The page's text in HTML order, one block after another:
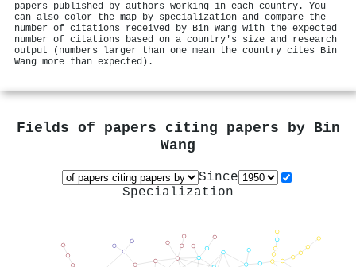
papers published by authors working in each country. You
can also color the map by specialization and compare the
number of citations received by Bin Wang with the expected
number of citations based on a country's size and research
output (numbers larger than one mean the country cites Bin
Wang more than expected).
Fields of papers citing papers by Bin
Wang
Since
Specialization